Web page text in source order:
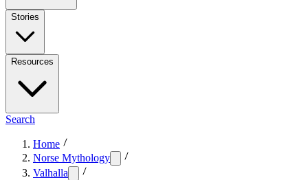
Stories
Resources
Search
Home
Norse Mythology
Valhalla